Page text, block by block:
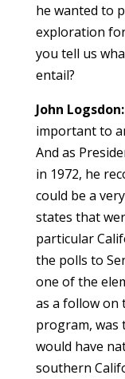
he wanted to
exploration
you tell us
entail?
John Logsdon:
important to
And as
in 1972, he
could be a
states that
particular
the polls to
one of the
as a follow on
program, was
would have
southern